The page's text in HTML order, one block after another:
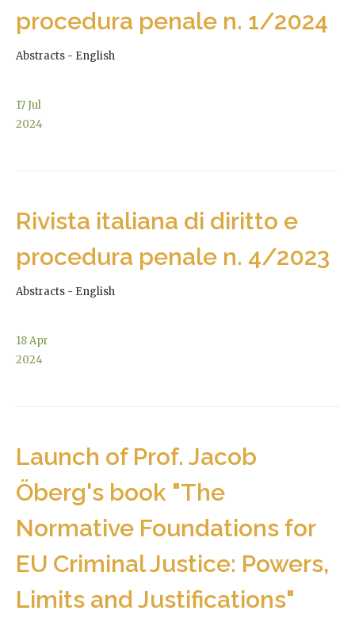
procedura penale n. 1/2024
Abstracts - English
17Jul
2024
Rivista italiana di diritto e
procedura penale n. 4/2023
Abstracts - English
18Apr
2024
Launch of Prof. Jacob
Öberg's book "The
Normative Foundations for
EU Criminal Justice: Powers,
Limits and Justifications"